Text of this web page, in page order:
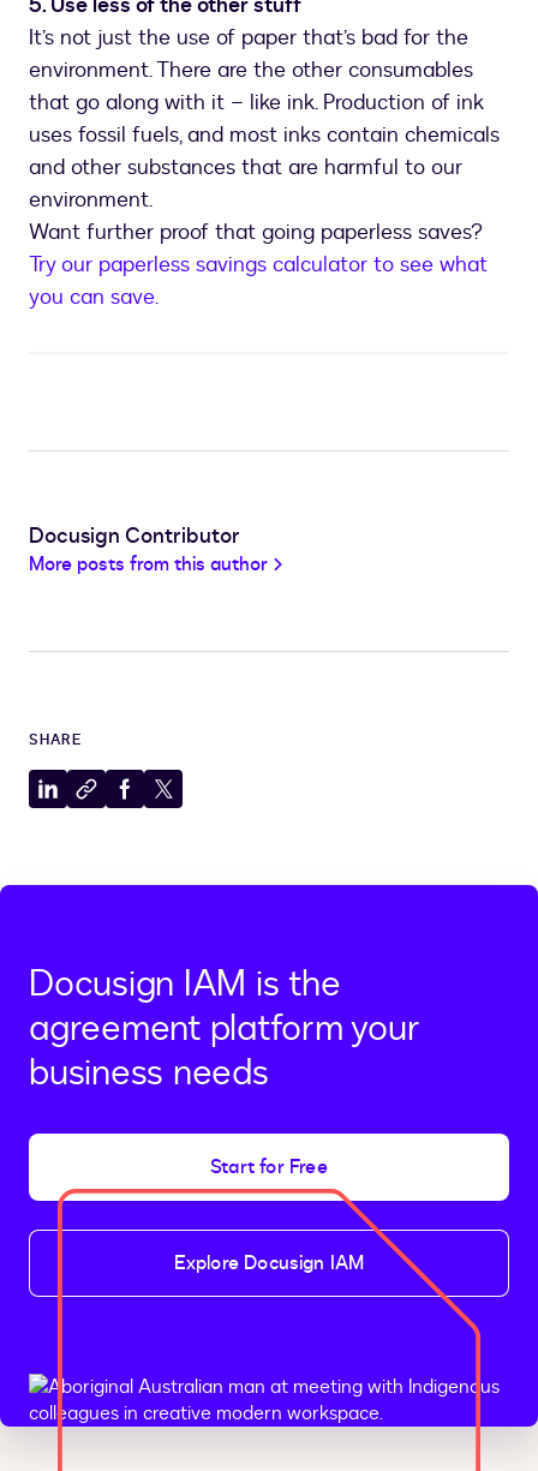
It’s not just the use of paper that’s bad for the
environment. There are the other consumables
that go along with it – like ink. Production of ink
uses fossil fuels, and most inks contain chemicals
and other substances that are harmful to our
environment.
Want further proof that going paperless saves?
Try our paperless savings calculator to see what
you can save.
Docusign Contributor
More posts from this author
SHARE
ShareCopyShareShare
Docusign IAM is the
agreement platform your
business needs
Start for Free
Explore Docusign IAM